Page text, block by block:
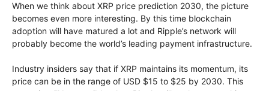
When we think about XRP price prediction 2030, the picture
becomes even more interesting. By this time blockchain
adoption will have matured a lot and Ripple’s network will
probably become the world’s leading payment infrastructure.
Industry insiders say that if XRP maintains its momentum, its
price can be in the range of USD $15 to $25 by 2030. This